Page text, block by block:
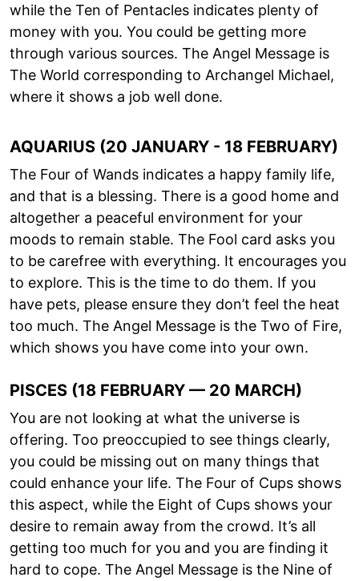
while the Ten of Pentacles indicates plenty of
money with you. You could be getting more
through various sources. The Angel Message is
The World corresponding to Archangel Michael,
where it shows a job well done.
AQUARIUS (20 JANUARY - 18 FEBRUARY)
The Four of Wands indicates a happy family life,
and that is a blessing. There is a good home and
altogether a peaceful environment for your
moods to remain stable. The Fool card asks you
to be carefree with everything. It encourages you
to explore. This is the time to do them. If you
have pets, please ensure they don’t feel the heat
too much. The Angel Message is the Two of Fire,
which shows you have come into your own.
PISCES (18 FEBRUARY — 20 MARCH)
You are not looking at what the universe is
offering. Too preoccupied to see things clearly,
you could be missing out on many things that
could enhance your life. The Four of Cups shows
this aspect, while the Eight of Cups shows your
desire to remain away from the crowd. It’s all
getting too much for you and you are finding it
hard to cope. The Angel Message is the Nine of